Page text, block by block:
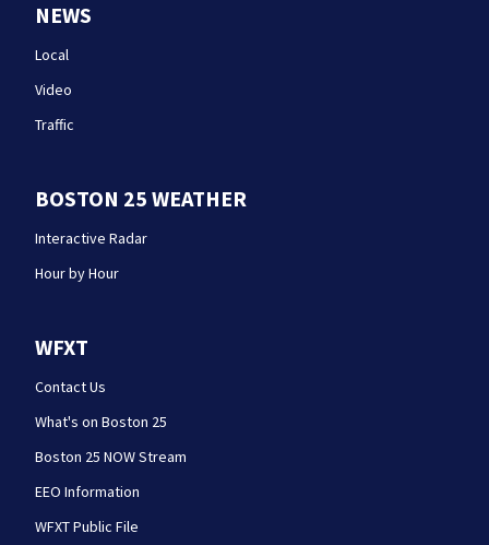
NEWS
Local
Video
Traffic
BOSTON 25 WEATHER
Interactive Radar
Hour by Hour
WFXT
Contact Us
What's on Boston 25
Boston 25 NOW Stream
EEO Information
WFXT Public File